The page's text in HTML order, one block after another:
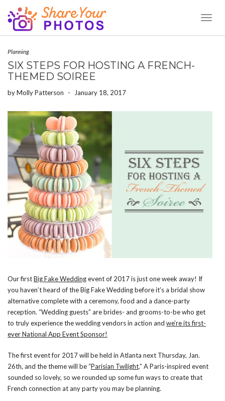
Planning
SIX STEPS FOR HOSTING A FRENCH-
THEMED SOIREE
byMolly Patterson - January 18, 2017
Our firstBig Fake Weddingevent of 2017 is just one week away! If
you haven’t heard of the Big Fake Wedding before it’s a bridal show
alternative complete with a ceremony, food and a dance-party
reception. “Wedding guests” are brides- and grooms-to-be who get
to truly experience the wedding vendors in action and we’re its first-
ever National App Event Sponsor!
The first event for 2017 will be held in Atlanta next Thursday, Jan.
26th, and the theme will be “Parisian Twilight.” A Paris-inspired event
sounded so lovely, so we rounded up some fun ways to create that
French connection at any party you may be planning.